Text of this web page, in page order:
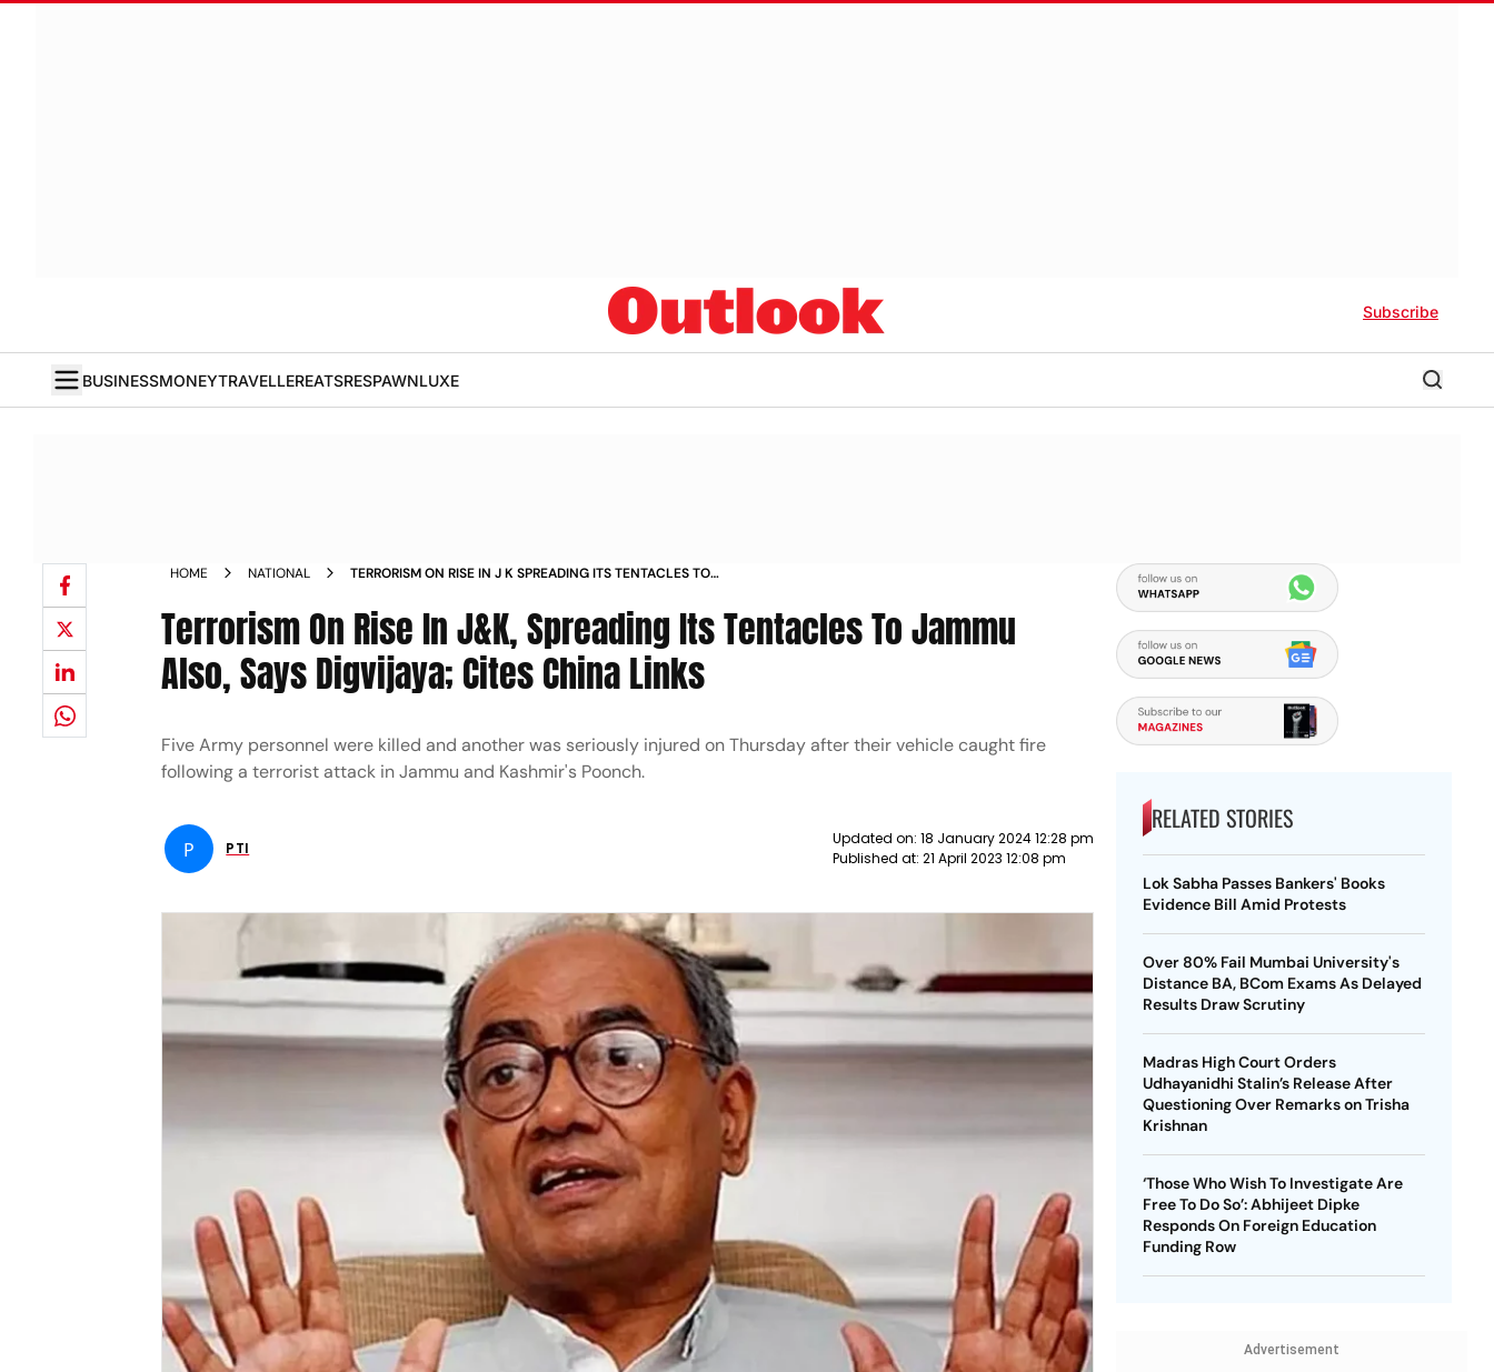
Subscribe
BUSINESSMONEYTRAVELLEREATSRESPAWNLUXE
HOME NATIONAL
TERRORISM ON RISE IN J K SPREADING ITS TENTACLES TO
Terrorism On Rise In J&K, Spreading Its Tentacles To Jammu
Also, Says Digvijaya; Cites China Links
Five Army personnel were killed and another was seriously injured on Thursday after their vehicle caught fire
following a terrorist attack in Jammu and Kashmir's Poonch.
P PTI
Updated on: 18 January 2024 12:28 pm
Published at: 21 April 2023 12:08 pm
RELATED STORIES
Lok Sabha Passes Bankers' Books
Evidence Bill Amid Protests
Over 80% Fail Mumbai University's
Distance BA, BCom Exams As Delayed
Results Draw Scrutiny
Madras High Court Orders
Udhayanidhi Stalin’s Release After
Questioning Over Remarks on Trisha
Krishnan
‘Those Who Wish To Investigate Are
Free To Do So’: Abhijeet Dipke
Responds On Foreign Education
Funding Row
Advertisement